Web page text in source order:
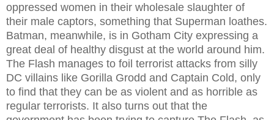
oppressed women in their wholesale slaughter of
their male captors, something that Superman loathes.
Batman, meanwhile, is in Gotham City expressing a
great deal of healthy disgust at the world around him.
The Flash manages to foil terrorist attacks from silly
DC villains like Gorilla Grodd and Captain Cold, only
to find that they can be as violent and as horrible as
regular terrorists. It also turns out that the